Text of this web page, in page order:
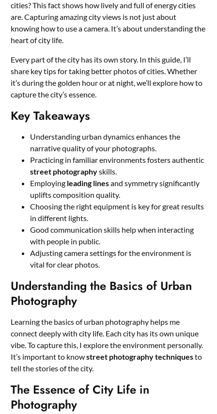
cities? This fact shows how lively and full of energy cities
are. Capturing amazing city views is not just about
knowing how to use a camera. It’s about understanding the
heart of city life.
Every part of the city has its own story. In this guide, I’ll
share key tips for taking better photos of cities. Whether
it’s during the golden hour or at night, we’ll explore how to
capture the city’s essence.
Key Takeaways
Understanding urban dynamics enhances the
narrative quality of your photographs.
Practicing in familiar environments fosters authentic
street photographyskills.
Employing leading linesand symmetry significantly
uplifts composition quality.
Choosing the right equipment is key for great results
in different lights.
Good communication skills help when interacting
with people in public.
Adjusting camera settings for the environment is
vital for clear photos.
Understanding the Basics of Urban
Photography
Learning the basics of urban photography helps me
connect deeply with city life. Each city has its own unique
vibe. To capture this, I explore the environment personally.
It’s important to knowstreet photography techniquesto
tell the stories of the city.
The Essence of City Life in
Photography